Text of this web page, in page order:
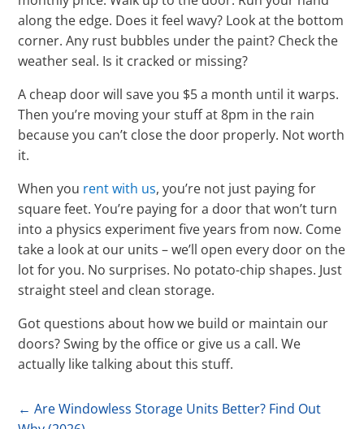
along the edge. Does it feel wavy? Look at the bottom
corner. Any rust bubbles under the paint? Check the
weather seal. Is it cracked or missing?
A cheap door will save you $5 a month until it warps.
Then you’re moving your stuff at 8pm in the rain
because you can’t close the door properly. Not worth
it.
When you rent with us, you’re not just paying for
square feet. You’re paying for a door that won’t turn
into a physics experiment five years from now. Come
take a look at our units – we’ll open every door on the
lot for you. No surprises. No potato-chip shapes. Just
straight steel and clean storage.
Got questions about how we build or maintain our
doors? Swing by the office or give us a call. We
actually like talking about this stuff.
←Are Windowless Storage Units Better? Find Out